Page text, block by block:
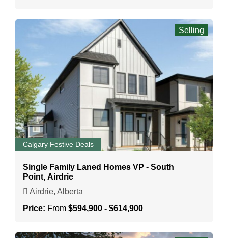
Calgary Festive Deals
Selling
Single Family Laned Homes VP - South
Point, Airdrie
Airdrie, Alberta
Price: From $594,900 - $614,900